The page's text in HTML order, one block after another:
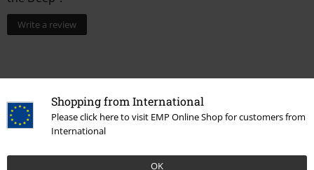
Shopping from International
Please click here to visit EMP Online Shop for customers from
International
OK
Write a review